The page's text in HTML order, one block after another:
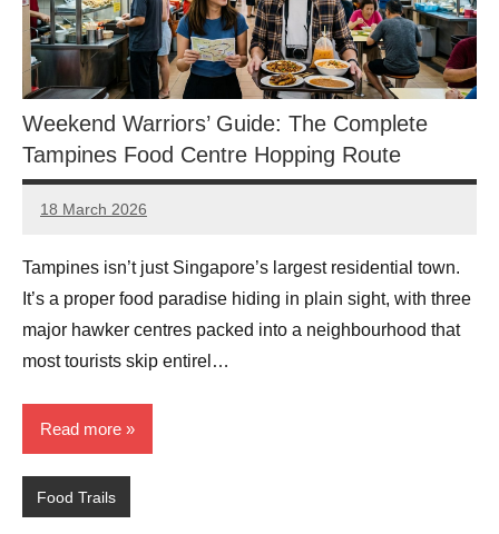
Weekend Warriors’ Guide: The Complete
Tampines Food Centre Hopping Route
18 March 2026
eric
No
Tampines isn’t just Singapore’s largest residential town.
It’s a proper food paradise hiding in plain sight, with three
major hawker centres packed into a neighbourhood that
most tourists skip entirel…
Read more
Food Trails